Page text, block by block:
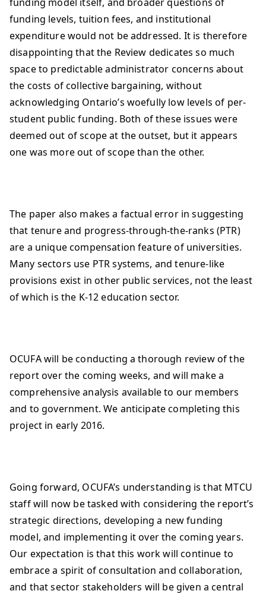
funding levels, tuition fees, and institutional
expenditure would not be addressed. It is therefore
disappointing that the Review dedicates so much
space to predictable administrator concerns about
the costs of collective bargaining, without
acknowledging Ontario’s woefully low levels of per-
student public funding. Both of these issues were
deemed out of scope at the outset, but it appears
one was more out of scope than the other.
The paper also makes a factual error in suggesting
that tenure and progress-through-the-ranks (PTR)
are a unique compensation feature of universities.
Many sectors use PTR systems, and tenure-like
provisions exist in other public services, not the least
of which is the K-12 education sector.
OCUFA will be conducting a thorough review of the
report over the coming weeks, and will make a
comprehensive analysis available to our members
and to government. We anticipate completing this
project in early 2016.
Going forward, OCUFA’s understanding is that MTCU
staff will now be tasked with considering the report’s
strategic directions, developing a new funding
model, and implementing it over the coming years.
Our expectation is that this work will continue to
embrace a spirit of consultation and collaboration,
and that sector stakeholders will be given a central